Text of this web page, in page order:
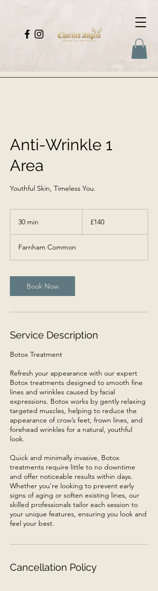
Anti-Wrinkle 1
Area
Youthful Skin, Timeless You.
30 min
i
n
pounds
£140
Farnham Common
Book Now
Service Description
Botox Treatment
Refresh your appearance with our expert
Botox treatments designed to smooth fine
lines and wrinkles caused by facial
expressions. Botox works by gently relaxing
targeted muscles, helping to reduce the
appearance of crow’s feet, frown lines, and
forehead wrinkles for a natural, youthful
look.
Quick and minimally invasive, Botox
treatments require little to no downtime
and offer noticeable results within days.
Whether you’re looking to prevent early
signs of aging or soften existing lines, our
skilled professionals tailor each session to
your unique features, ensuring you look and
feel your best.
Cancellation Policy